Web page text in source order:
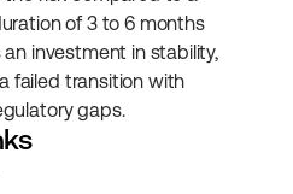
of 3 to 6 months
investment in stability,
failed transition with
gaps.